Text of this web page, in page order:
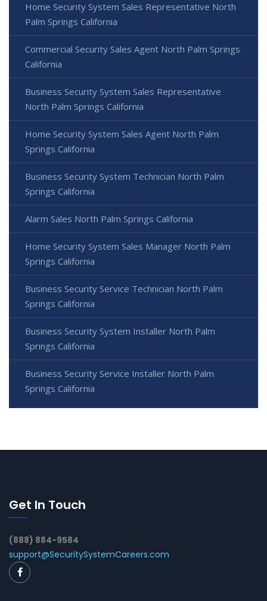
Home Security System Sales Representative North
Palm Springs California
Commercial Security Sales Agent North Palm Springs
California
Business Security System Sales Representative
North Palm Springs California
Home Security System Sales Agent North Palm
Springs California
Business Security System Technician North Palm
Springs California
Alarm Sales North Palm Springs California
Home Security System Sales Manager North Palm
Springs California
Business Security Service Technician North Palm
Springs California
Business Security System Installer North Palm
Springs California
Business Security Service Installer North Palm
Springs California
Get In Touch
(888) 884-9584
support@SecuritySystemCareers.com